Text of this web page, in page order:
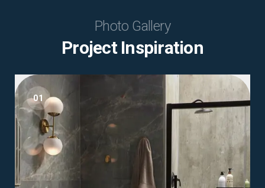
Photo Gallery
Project Inspiration
01